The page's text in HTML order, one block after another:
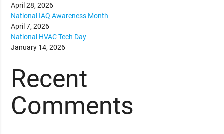
April 28, 2026
National IAQ Awareness Month
April 7, 2026
National HVAC Tech Day
January 14, 2026
Recent
Comments